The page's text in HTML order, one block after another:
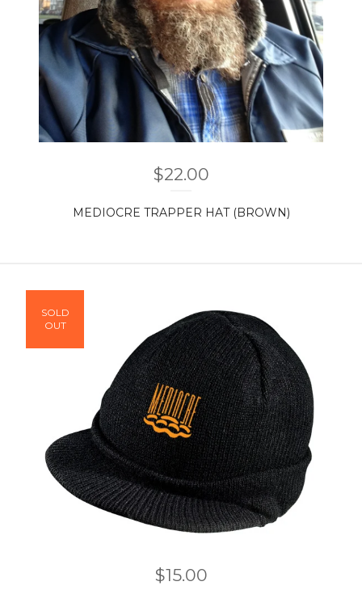
$22.00
MEDIOCRE TRAPPER HAT (BROWN)
$15.00
SOLD
OUT